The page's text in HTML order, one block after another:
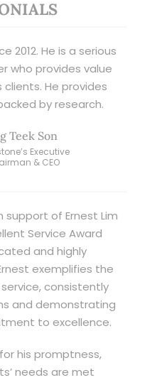
2012. He is a serious
who provides value
He provides
by research.
Teek Son
Executive
& CEO
of Ernest Lim
Service Award
and highly
exemplifies the
consistently
and demonstrating
to excellence.
his promptness,
needs are met